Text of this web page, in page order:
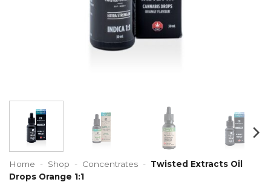
Home - Shop - Concentrates - Twisted Extracts Oil
Drops Orange 1:1